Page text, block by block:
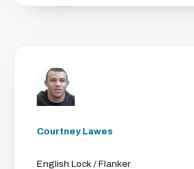
Courtney Lawes
English Lock / Flanker